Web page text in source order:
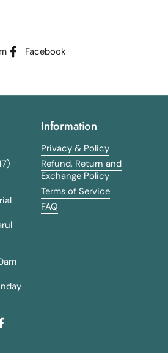
Facebook
Facebook
Information
Privacy & Policy
Refund, Return and
Exchange Policy
Terms of Service
FAQ